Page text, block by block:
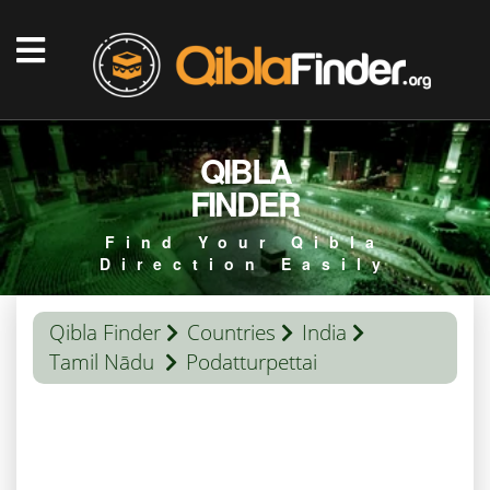
QIBLA
FINDER
Find Your Qibla
Direction Easily
Qibla Finder Countries
India
Tamil Nādu
Podatturpettai